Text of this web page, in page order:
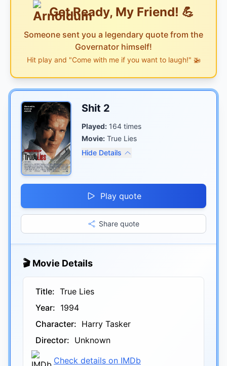
Get Ready, My Friend! 💪
Someone sent you a legendary quote from the
Governator himself!
Hit play and "Come with me if you want to laugh!" 🚁
Shit 2
Played: 164 times
Movie: True Lies
Hide Details
Play quote
Share quote
🎬 Movie Details
Title: True Lies
Year: 1994
Character: Harry Tasker
Director: Unknown
Check details on IMDb